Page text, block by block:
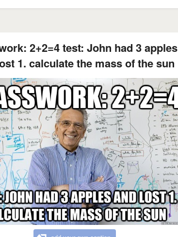
2+2=4 test: John had 3 apples
1. calculate the mass of the sun